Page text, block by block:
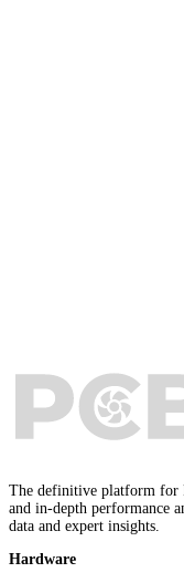
The definitive platform for
and in-depth performance
data and expert insights.
Hardware